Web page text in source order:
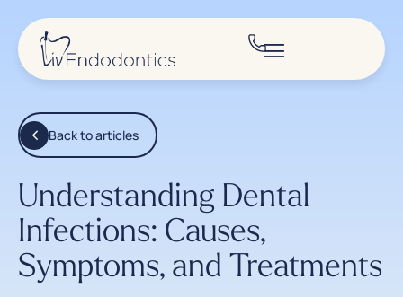
Back to articles
Understanding Dental
Infections: Causes,
Symptoms, and Treatments